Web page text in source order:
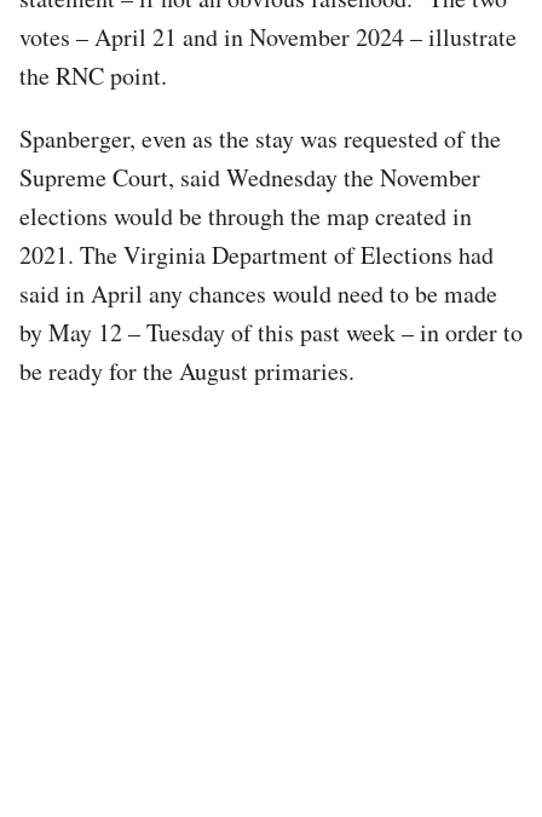
votes – April 21 and in November 2024 – illustrate
the RNC point.
Spanberger, even as the stay was requested of the
Supreme Court, said Wednesday the November
elections would be through the map created in
2021. The Virginia Department of Elections had
said in April any chances would need to be made
by May 12 – Tuesday of this past week – in order to
be ready for the August primaries.